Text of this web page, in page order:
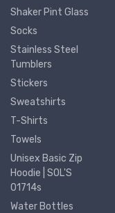
Shaker Pint Glass
Socks
Stainless Steel
Tumblers
Stickers
Sweatshirts
T-Shirts
Towels
Unisex Basic Zip
Hoodie | SOL'S
01714s
Water Bottles